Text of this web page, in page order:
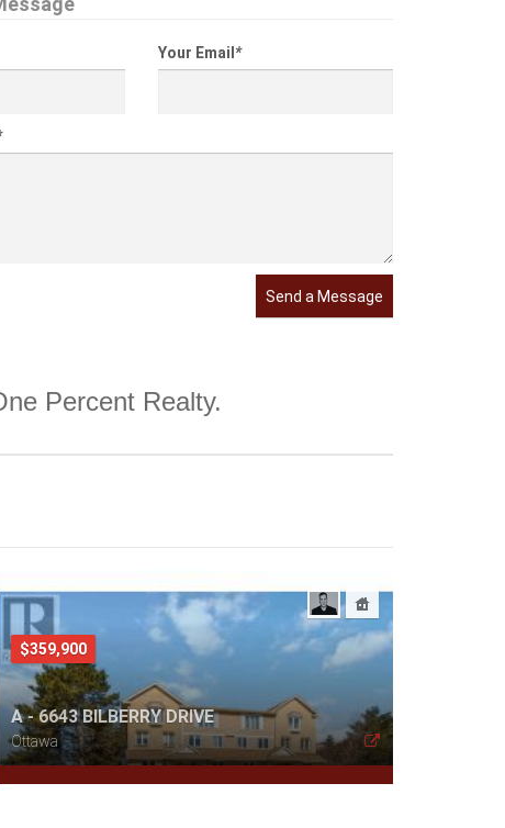
Your Email *
Send a Message
Percent Realty.
$359,900
A - 6643 BILBERRY DRIVE
Ottawa